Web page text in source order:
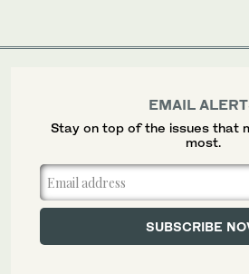
EMAIL
Stay on top of the issues that
most.